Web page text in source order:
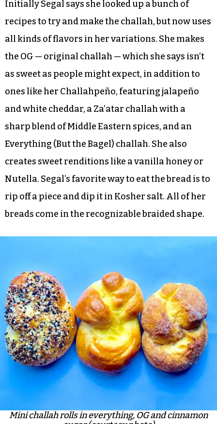
Initially Segal says she looked up a bunch of
recipes to try and make the challah, but now uses
all kinds of flavors in her variations. She makes
the OG — original challah — which she says isn’t
as sweet as people might expect, in addition to
ones like her Challahpeño, featuring jalapeño
and white cheddar, a Za’atar challah with a
sharp blend of Middle Eastern spices, and an
Everything (But the Bagel) challah. She also
creates sweet renditions like a vanilla honey or
Nutella. Segal’s favorite way to eat the bread is to
rip off a piece and dip it in Kosher salt. All of her
breads come in the recognizable braided shape.
Mini challah rolls in everything, OG and cinnamon